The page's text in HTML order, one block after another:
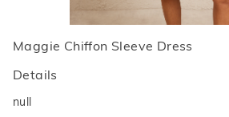
Maggie Chiffon Sleeve Dress
Details
null